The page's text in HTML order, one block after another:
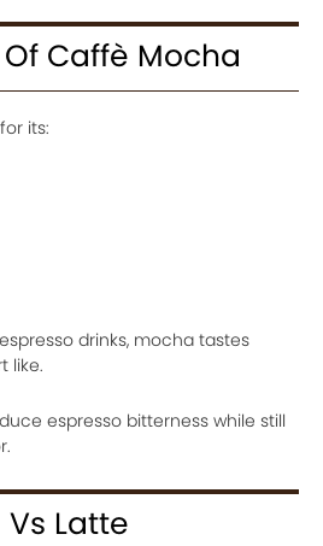
Caffè Mocha
its:
drinks, mocha tastes
like.
espresso bitterness while still
Latte